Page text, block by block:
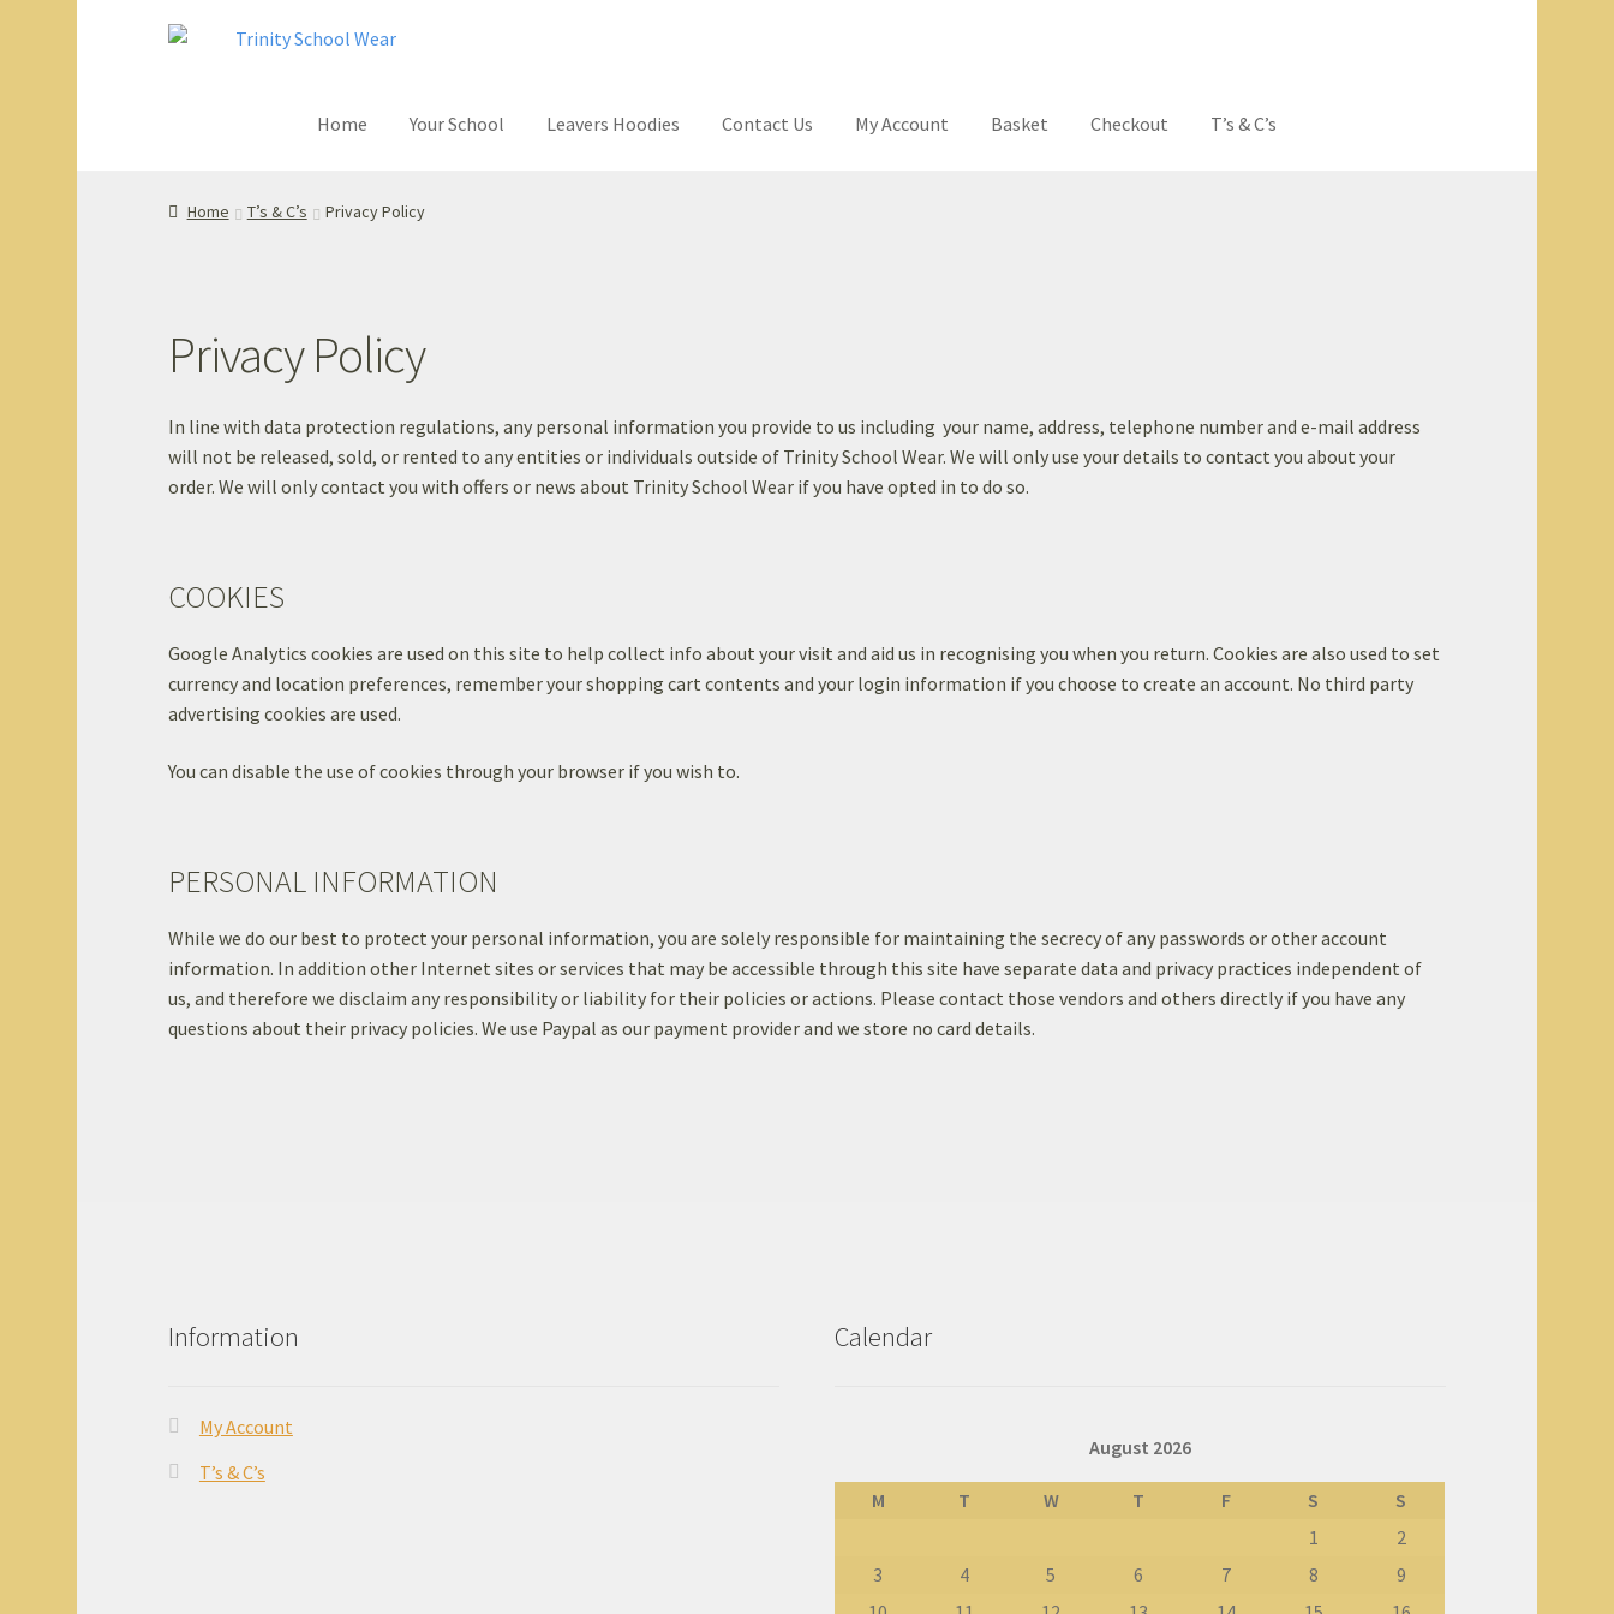
Skip
Skip
Home
Your School Leavers Hoodies Contact Us My Account Basket Checkout T’s & C’s
Home T’s & C’s Privacy Policy
Privacy Policy
In line with data protection regulations, any personal information you provide to us including your name, address, telephone number and e-mail address
will not be released, sold, or rented to any entities or individuals outside of Trinity School Wear. We will only use your details to contact you about your
order. We will only contact you with offers or news about Trinity School Wear if you have opted in to do so.
COOKIES
Google Analytics cookies are used on this site to help collect info about your visit and aid us in recognising you when you return. Cookies are also used to set
currency and location preferences, remember your shopping cart contents and your login information if you choose to create an account. No third party
advertising cookies are used.
You can disable the use of cookies through your browser if you wish to.
PERSONAL INFORMATION
While we do our best to protect your personal information, you are solely responsible for maintaining the secrecy of any passwords or other account
information. In addition other Internet sites or services that may be accessible through this site have separate data and privacy practices independent of
us, and therefore we disclaim any responsibility or liability for their policies or actions. Please contact those vendors and others directly if you have any
questions about their privacy policies. We use Paypal as our payment provider and we store no card details.
Information
My Account
T’s & C’s
Calendar
August 2026
M T W T F S
S
1
2
3
4 5 6 7 8
9